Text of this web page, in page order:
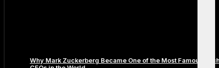
Why Mark Zuckerberg Became One of the Most Famous